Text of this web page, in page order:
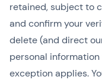
retained, subject to
and confirm your
delete (and direct
personal
exception applies.